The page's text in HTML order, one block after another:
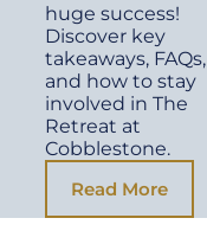
huge success!
Discover key
takeaways, FAQs,
and how to stay
involved in The
Retreat at
Cobblestone.
Read More